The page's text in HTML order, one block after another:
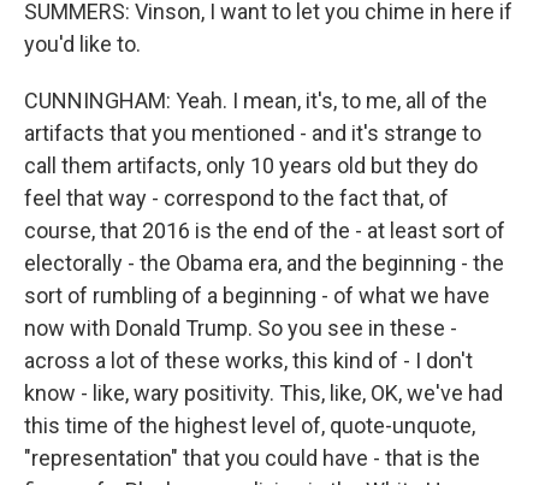
SUMMERS: Vinson, I want to let you chime in here if
you'd like to.
CUNNINGHAM: Yeah. I mean, it's, to me, all of the
artifacts that you mentioned - and it's strange to
call them artifacts, only 10 years old but they do
feel that way - correspond to the fact that, of
course, that 2016 is the end of the - at least sort of
electorally - the Obama era, and the beginning - the
sort of rumbling of a beginning - of what we have
now with Donald Trump. So you see in these -
across a lot of these works, this kind of - I don't
know - like, wary positivity. This, like, OK, we've had
this time of the highest level of, quote-unquote,
"representation" that you could have - that is the